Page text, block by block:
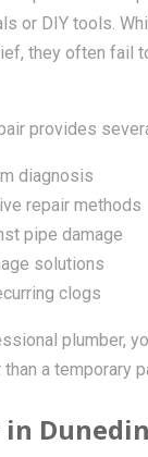
or DIY tools.
they often fail
provides
diagnosis
repair methods
pipe damage
solutions
clogs
plumber,
a temporary